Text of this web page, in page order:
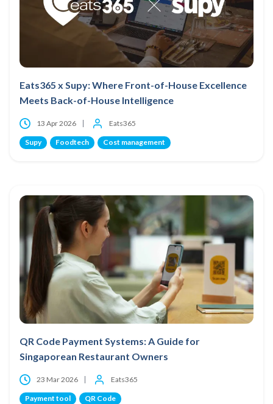
Eats365 x Supy: Where Front-of-House Excellence
Meets Back-of-House Intelligence
13 Apr 2026 Eats365
Supy Foodtech Cost management
QR Code Payment Systems: A Guide for
Singaporean Restaurant Owners
23 Mar 2026 Eats365
Payment tool QR Code